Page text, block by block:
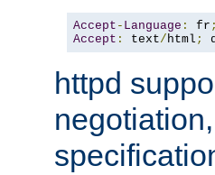
Accept - Language : fr ;
Accept : text/ html ;
httpd